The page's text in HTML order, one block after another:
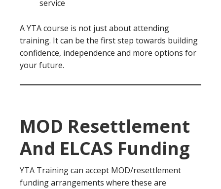
service
A YTA course is not just about attending
training. It can be the first step towards building
confidence, independence and more options for
your future.
MOD Resettlement
And ELCAS Funding
YTA Training can accept MOD/resettlement
funding arrangements where these are